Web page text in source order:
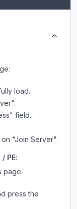
load.
field.
"Join Server".
PE:
page:
press the